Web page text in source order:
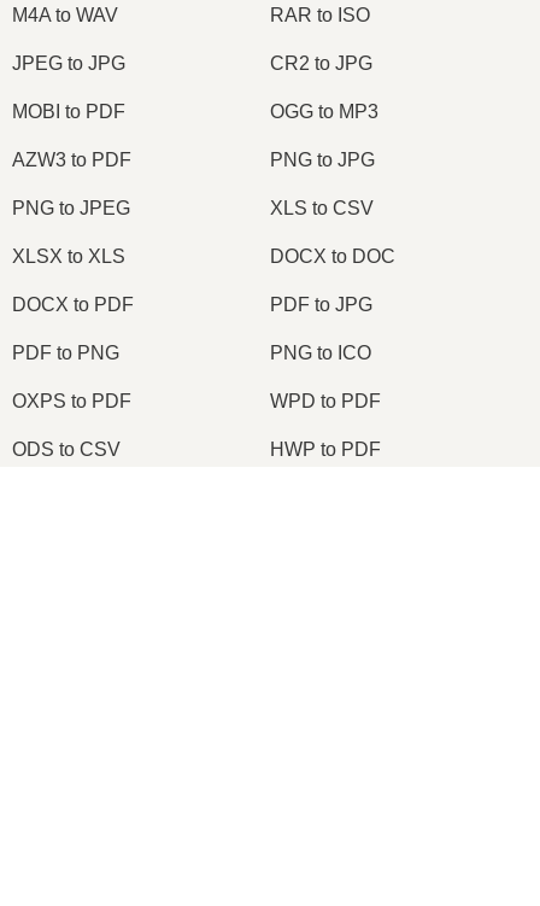
M4A to WAV RAR to ISO
JPEG to JPG CR2 to JPG
MOBI to PDF OGG to MP3
AZW3 to PDF PNG to JPG
PNG to JPEG XLS to CSV
XLSX to XLS DOCX to DOC
DOCX to PDF PDF to JPG
PDF to PNG PNG to ICO
OXPS to PDF WPD to PDF
ODS to CSV HWP to PDF